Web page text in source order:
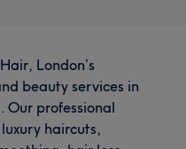
London’s
beauty services in
Our professional
haircuts,